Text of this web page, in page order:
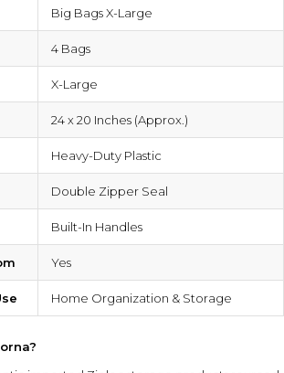
Big Bags X-Large
4 Bags
X-Large
24 x 20 Inches (Approx.)
Heavy-Duty Plastic
Double Zipper Seal
Built-In Handles
Yes
Home Organization & Storage